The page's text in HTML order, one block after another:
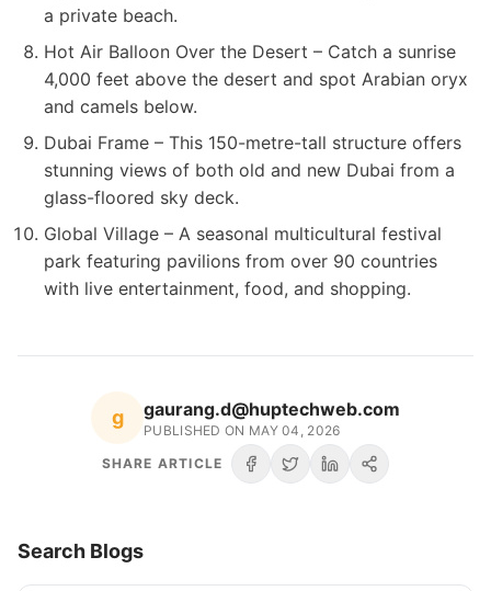
a private beach.
Hot Air Balloon Over the Desert – Catch a sunrise
4,000 feet above the desert and spot Arabian oryx
and camels below.
Dubai Frame – This 150-metre-tall structure offers
stunning views of both old and new Dubai from a
glass-floored sky deck.
Global Village – A seasonal multicultural festival
park featuring pavilions from over 90 countries
with live entertainment, food, and shopping.
g gaurang.d@huptechweb.com
PUBLISHED ON MAY 04, 2026
SHARE ARTICLE
Search Blogs